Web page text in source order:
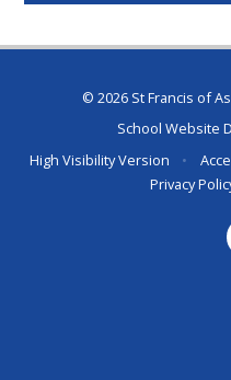
© 2026 St Francis of
School Website
High Visibility Version
•
Privacy